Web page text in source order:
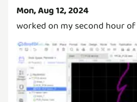
Mon, Aug 12, 2024
worked on my second hour of